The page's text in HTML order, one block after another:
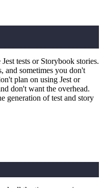
tests or Storybook stories.
and sometimes you don't
plan on using Jest or
don't want the overhead.
generation of test and story